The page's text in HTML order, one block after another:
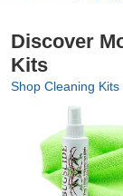
Discover
Kits
Shop Cleaning Kits